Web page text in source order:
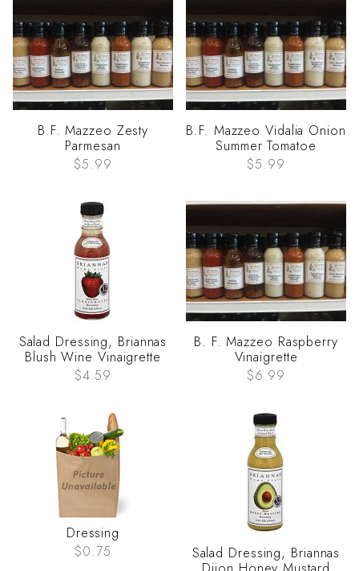
B.F. Mazzeo Zesty
Parmesan
$5.99
B.F. Mazzeo Vidalia Onion
Summer Tomatoe
$5.99
Salad Dressing, Briannas
Blush Wine Vinaigrette
$4.59
B. F. Mazzeo Raspberry
Vinaigrette
$6.99
Dressing
$0.75
Salad Dressing, Briannas